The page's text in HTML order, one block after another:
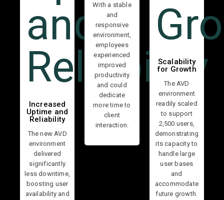
Increased
Uptime and
Reliability
The new AVD
environment
delivered
significantly
less downtime,
boosting user
availability and
With a stable
and
responsive
environment,
employees
experienced
improved
productivity
and could
dedicate
more time to
client
interaction.
Scalability
for Growth
The AVD
environment
readily scaled
to support
2,500 users,
demonstrating
its capacity to
handle large
user bases
and
accommodate
future growth.